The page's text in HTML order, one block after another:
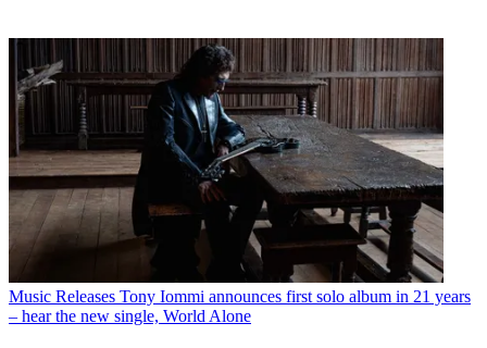
Music Releases Tony Iommi announces first solo album in 21 years
– hear the new single, World Alone